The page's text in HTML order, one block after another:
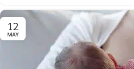
12
MAY